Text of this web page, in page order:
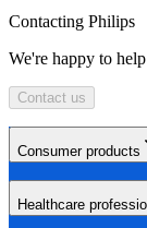
Contacting Philips
We're happy to
Contact us
Consumer products
Healthcare